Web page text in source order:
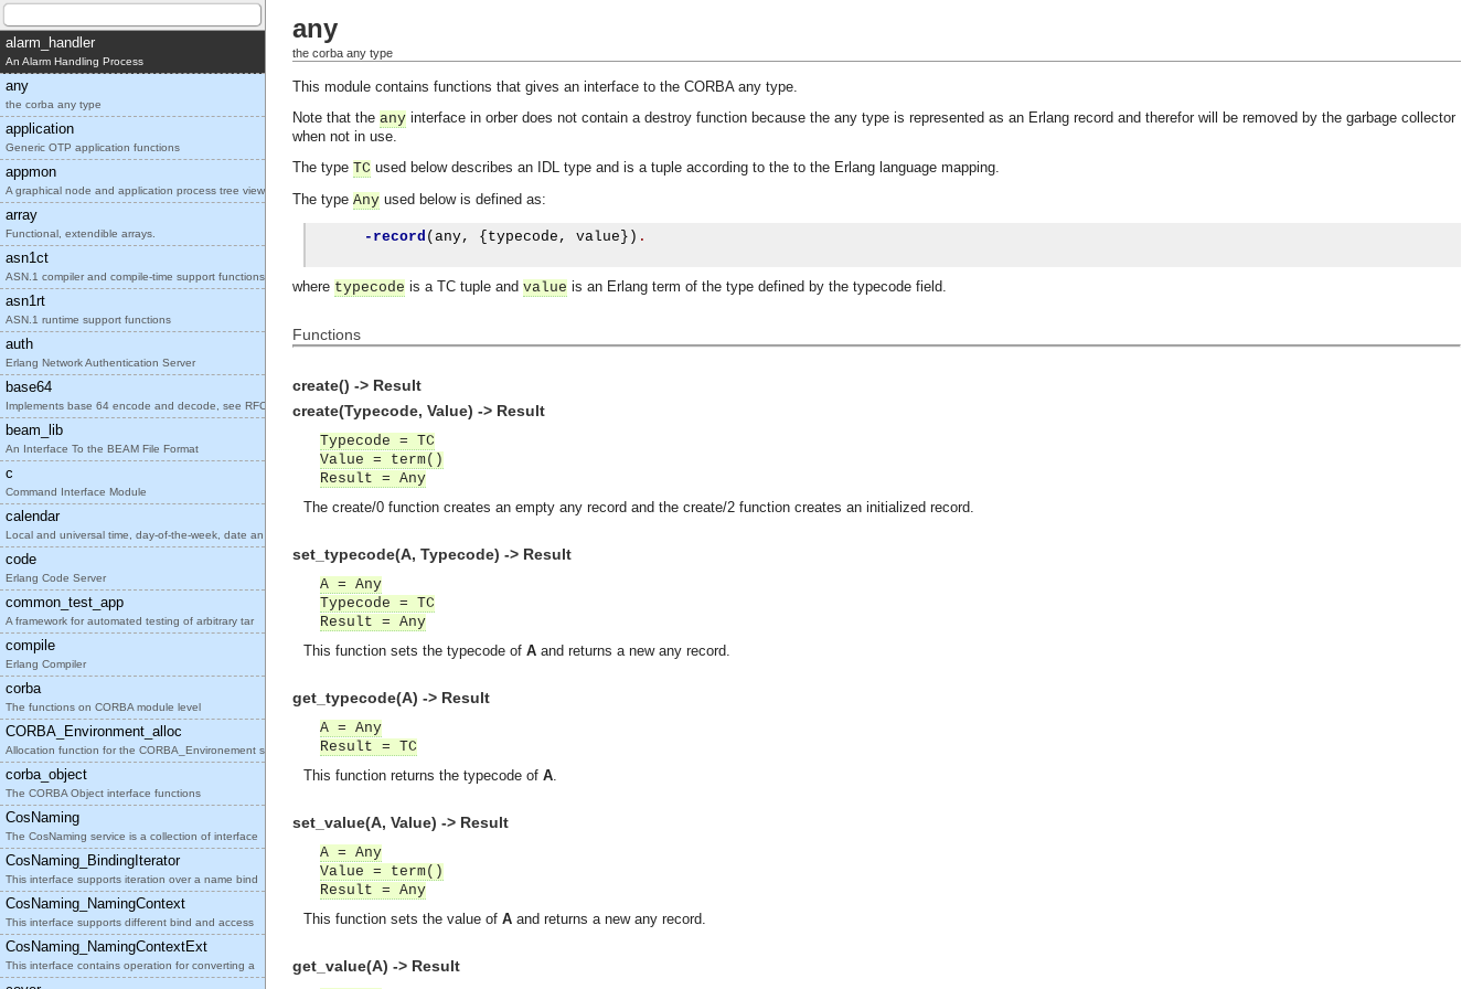
alarm_handler
An Alarm Handling Process
any
the corba any type
application
Generic OTP application functions
appmon
A graphical node and application process tree view
array
Functional, extendible arrays.
asn1ct
ASN.1 compiler and compile-time support functions
asn1rt
ASN.1 runtime support functions
auth
Erlang Network Authentication Server
base64
Implements base 64 encode and decode, see RFC2045.
beam_lib
An Interface To the BEAM File Format
c
Command Interface Module
calendar
Local and universal time, day-of-the-week, date an
code
Erlang Code Server
common_test_app
A framework for automated testing of arbitrary tar
compile
Erlang Compiler
corba
The functions on CORBA module level
CORBA_Environment_alloc
Allocation function for the CORBA_Environement str
corba_object
The CORBA Object interface functions
CosNaming
The CosNaming service is a collection of interface
CosNaming_BindingIterator
This interface supports iteration over a name bind
CosNaming_NamingContext
This interface supports different bind and access
CosNaming_NamingContextExt
This interface contains operation for converting a
any
the corba any type
This module contains functions that gives an interface to the CORBA any type.
Note that the any interface in orber does not contain a destroy function because the any type is represented as an Erlang record and therefor will be removed by the garbage collector
when not in use.
The type TC used below describes an IDL type and is a tuple according to the to the Erlang language mapping.
The type Any used below is defined as:
-record ( any, { typecode , value }) .
where typecode is a TC tuple and value is an Erlang term of the type defined by the typecode field.
Functions
create() -> Result
create(Typecode, Value) -> Result
Typecode = TC
Value = term()
Result = Any
The create/0 function creates an empty any record and the create/2 function creates an initialized record.
set_typecode(A, Typecode) -> Result
A = Any
Typecode = TC
Result = Any
This function sets the typecode of A and returns a new any record.
get_typecode(A) -> Result
A = Any
Result = TC
This function returns the typecode of A.
set_value(A, Value) -> Result
A = Any
Value = term()
Result = Any
This function sets the value of A and returns a new any record.
get_value(A) -> Result